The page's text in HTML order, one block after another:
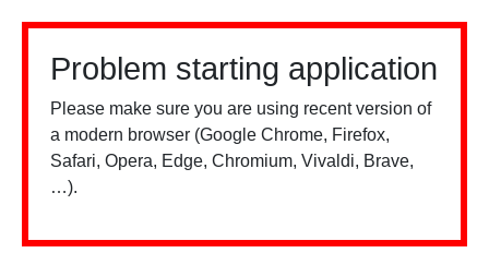
Problem starting application
Please make sure you are using recent version of
a modern browser (Google Chrome, Firefox,
Safari, Opera, Edge, Chromium, Vivaldi, Brave,
…).